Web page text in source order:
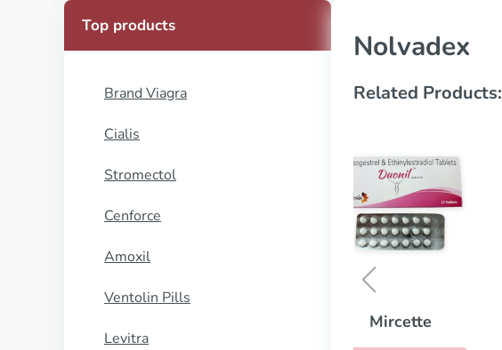
Top products
Brand Viagra
Cialis
Stromectol
Cenforce
Amoxil
Ventolin Pills
Levitra
Nolvadex
Related Products: